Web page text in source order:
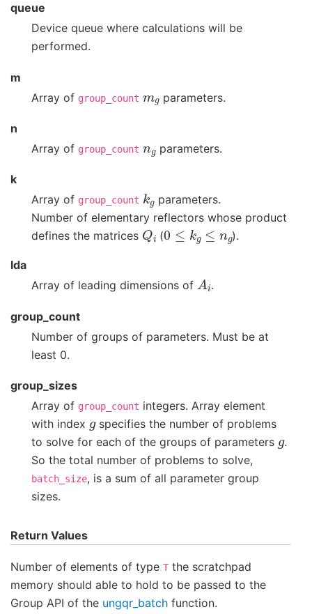
queue
Device queue where calculations will be
performed.
m
Array of group_count parameters.
n
Array of group_count parameters.
k
Array of group_count
k parameters.
Number of elementary reflectors whose product
defines the matrices Qi (0≤kg≤ ng ).
lda
Array of leading dimensions of
A .
group_count
Number of groups of parameters. Must be at
least 0.
group_sizes
Array of group_count integers. Array element
with index gspecifies the number of problems
to solve for each of the groups of parameters
.
So the total number of problems to solve,
batch_size, is a sum of all parameter group
sizes.
Return Values
Number of elements of type T the scratchpad
memory should able to hold to be passed to the
Group API of the ungqr_batch function.